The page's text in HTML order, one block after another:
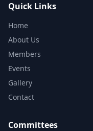
Quick Links
Home
About Us
Members
Events
Gallery
Contact
Committees